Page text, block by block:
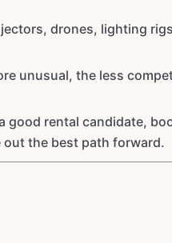
drones, lighting rigs
unusual, the less
good rental candidate,
out the best path forward.